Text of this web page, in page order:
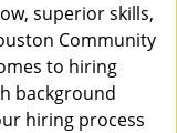
superior skills,
Community
to hiring
background
hiring process